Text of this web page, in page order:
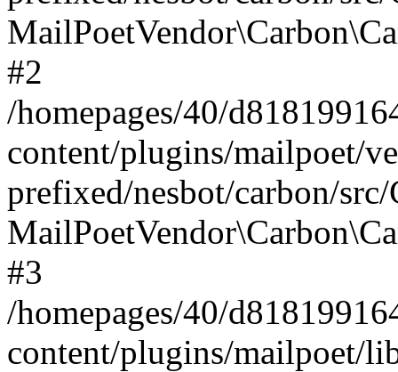
#2
/homepages/40/
content/plugins/mailpoet/
prefixed/nesbot/carbon/
#3
/homepages/40/
content/plugins/mailpoet/